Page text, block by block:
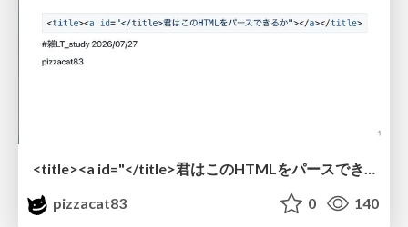
<title><a id="</title>君はこのHTMLをパースできるか"></a></title> #雑LT_study
pizzacat83
0 140